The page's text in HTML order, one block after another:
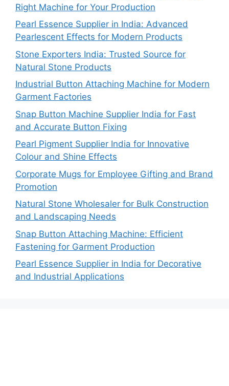
Right Machine for Your Production
Pearl Essence Supplier in India: Advanced
Pearlescent Effects for Modern Products
Stone Exporters India: Trusted Source for
Natural Stone Products
Industrial Button Attaching Machine for Modern
Garment Factories
Snap Button Machine Supplier India for Fast
and Accurate Button Fixing
Pearl Pigment Supplier India for Innovative
Colour and Shine Effects
Corporate Mugs for Employee Gifting and Brand
Promotion
Natural Stone Wholesaler for Bulk Construction
and Landscaping Needs
Snap Button Attaching Machine: Efficient
Fastening for Garment Production
Pearl Essence Supplier in India for Decorative
and Industrial Applications